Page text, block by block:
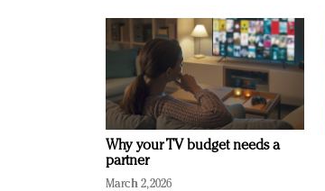
Why your TV budget needs a
partner
March 2, 2026